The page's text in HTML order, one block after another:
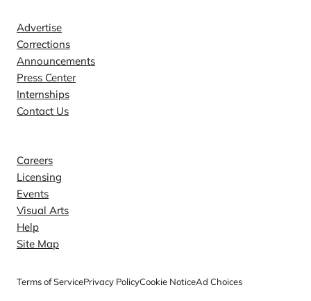
Advertise
Corrections
Announcements
Press Center
Internships
Contact Us
Careers
Licensing
Events
Visual Arts
Help
Site Map
Terms of ServicePrivacy PolicyCookie NoticeAd Choices